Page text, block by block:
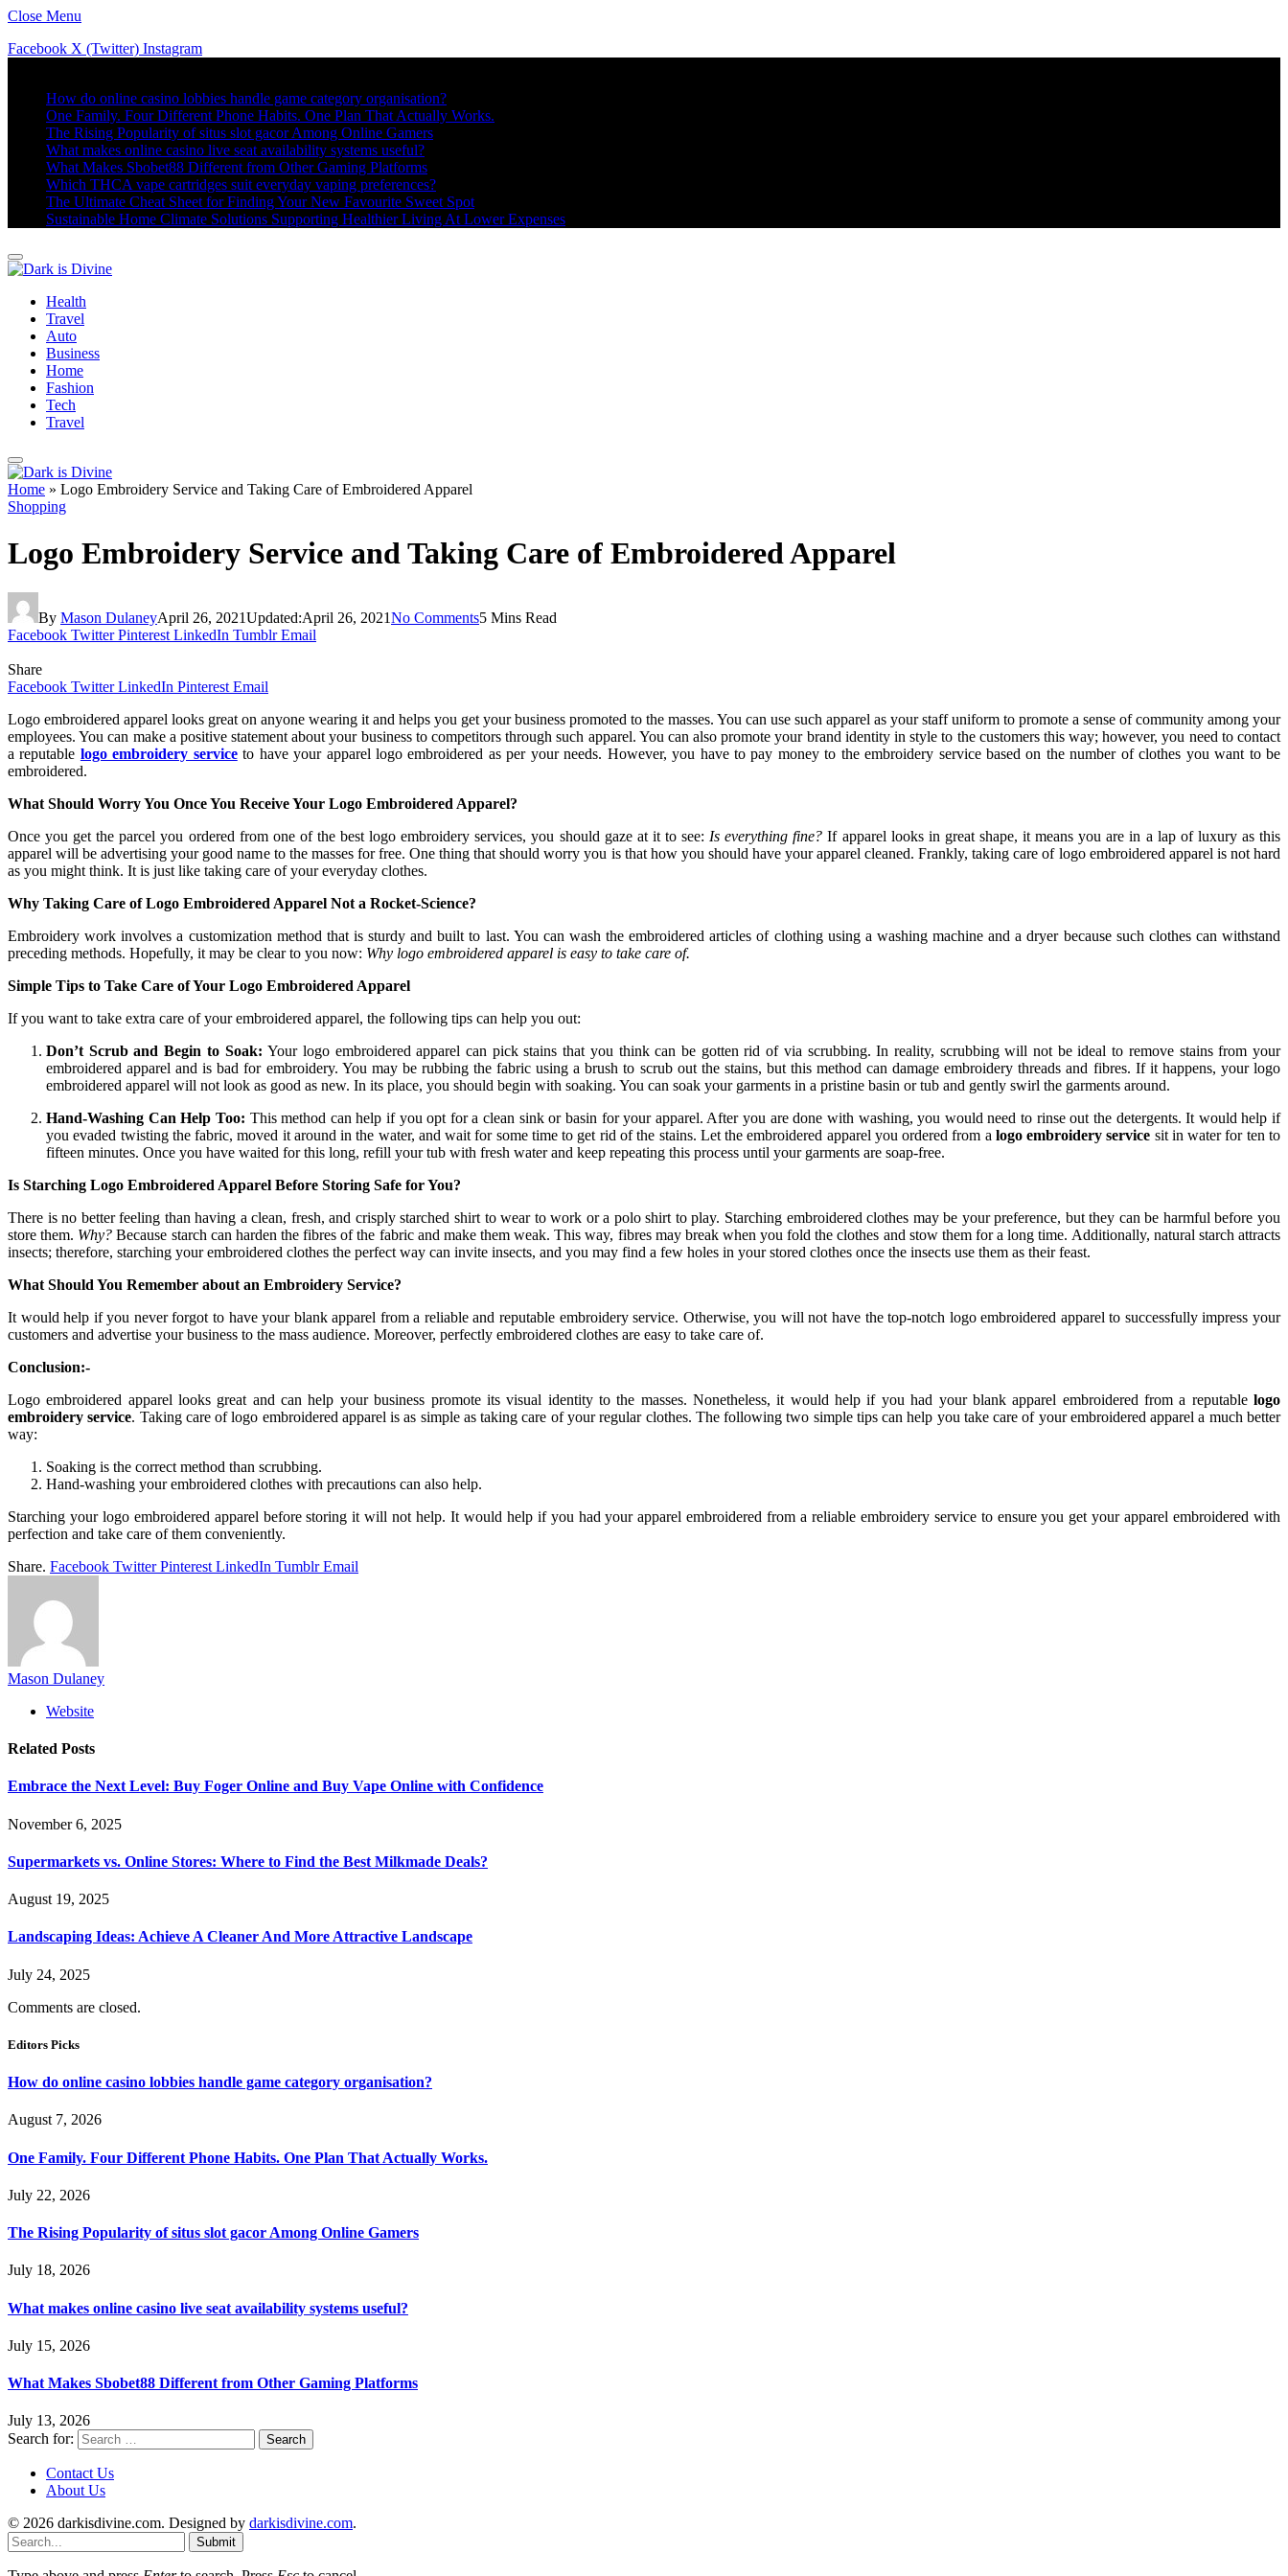
Close Menu
Facebook X (Twitter) Instagram
How do online casino lobbies handle game category organisation?
One Family. Four Different Phone Habits. One Plan That Actually Works.
The Rising Popularity of situs slot gacor Among Online Gamers
What makes online casino live seat availability systems useful?
What Makes Sbobet88 Different from Other Gaming Platforms
Which THCA vape cartridges suit everyday vaping preferences?
The Ultimate Cheat Sheet for Finding Your New Favourite Sweet Spot
Sustainable Home Climate Solutions Supporting Healthier Living At Lower Expenses
Health
Travel
Auto
Business
Home
Fashion
Tech
Travel
Home » Logo Embroidery Service and Taking Care of Embroidered Apparel
Shopping
Logo Embroidery Service and Taking Care of Embroidered Apparel
By Mason DulaneyApril 26, 2021Updated:April 26, 2021No Comments5 Mins Read
Facebook Twitter Pinterest LinkedIn Tumblr Email
Share
Facebook Twitter LinkedIn Pinterest Email
Logo embroidered apparel looks great on anyone wearing it and helps you get your business promoted to the masses. You can use such apparel as your staff uniform to promote a sense of community among your
employees. You can make a positive statement about your business to competitors through such apparel. You can also promote your brand identity in style to the customers this way; however, you need to contact
a reputable logo embroidery serviceto have your apparel logo embroidered as per your needs. However, you have to pay money to the embroidery service based on the number of clothes you want to be
embroidered.
What Should Worry You Once You Receive Your Logo Embroidered Apparel?
Once you get the parcel you ordered from one of the best logo embroidery services, you should gaze at it to see: Is everything fine?If apparel looks in great shape, it means you are in a lap of luxury as this
apparel will be advertising your good name to the masses for free. One thing that should worry you is that how you should have your apparel cleaned. Frankly, taking care of logo embroidered apparel is not hard
as you might think. It is just like taking care of your everyday clothes.
Why Taking Care of Logo Embroidered Apparel Not a Rocket-Science?
Embroidery work involves a customization method that is sturdy and built to last. You can wash the embroidered articles of clothing using a washing machine and a dryer because such clothes can withstand
preceding methods. Hopefully, it may be clear to you now: Why logo embroidered apparel is easy to take care of.
Simple Tips to Take Care of Your Logo Embroidered Apparel
If you want to take extra care of your embroidered apparel, the following tips can help you out:
Don’t Scrub and Begin to Soak:Your logo embroidered apparel can pick stains that you think can be gotten rid of via scrubbing. In reality, scrubbing will not be ideal to remove stains from your
embroidered apparel and is bad for embroidery. You may be rubbing the fabric using a brush to scrub out the stains, but this method can damage embroidery threads and fibres. If it happens, your logo
embroidered apparel will not look as good as new. In its place, you should begin with soaking. You can soak your garments in a pristine basin or tub and gently swirl the garments around.
Hand-Washing Can Help Too: This method can help if you opt for a clean sink or basin for your apparel. After you are done with washing, you would need to rinse out the detergents. It would help if
you evaded twisting the fabric, moved it around in the water, and wait for some time to get rid of the stains. Let the embroidered apparel you ordered from a logo embroidery service sit in water for ten to
fifteen minutes. Once you have waited for this long, refill your tub with fresh water and keep repeating this process until your garments are soap-free.
Is Starching Logo Embroidered Apparel Before Storing Safe for You?
There is no better feeling than having a clean, fresh, and crisply starched shirt to wear to work or a polo shirt to play. Starching embroidered clothes may be your preference, but they can be harmful before you
store them. Why?Because starch can harden the fibres of the fabric and make them weak. This way, fibres may break when you fold the clothes and stow them for a long time. Additionally, natural starch attracts
insects; therefore, starching your embroidered clothes the perfect way can invite insects, and you may find a few holes in your stored clothes once the insects use them as their feast.
What Should You Remember about an Embroidery Service?
It would help if you never forgot to have your blank apparel from a reliable and reputable embroidery service. Otherwise, you will not have the top-notch logo embroidered apparel to successfully impress your
customers and advertise your business to the mass audience. Moreover, perfectly embroidered clothes are easy to take care of.
Conclusion:-
Logo embroidered apparel looks great and can help your business promote its visual identity to the masses. Nonetheless, it would help if you had your blank apparel embroidered from a reputable logo
embroidery service. Taking care of logo embroidered apparel is as simple as taking care of your regular clothes. The following two simple tips can help you take care of your embroidered apparel a much better
way:
Soaking is the correct method than scrubbing.
Hand-washing your embroidered clothes with precautions can also help.
Starching your logo embroidered apparel before storing it will not help. It would help if you had your apparel embroidered from a reliable embroidery service to ensure you get your apparel embroidered with
perfection and take care of them conveniently.
Share. Facebook Twitter Pinterest LinkedIn Tumblr Email
Mason Dulaney
Website
Related Posts
Embrace the Next Level: Buy Foger Online and Buy Vape Online with Confidence
November 6, 2025
Supermarkets vs. Online Stores: Where to Find the Best Milkmade Deals?
August 19, 2025
Landscaping Ideas: Achieve A Cleaner And More Attractive Landscape
July 24, 2025
Comments are closed.
Editors Picks
How do online casino lobbies handle game category organisation?
August 7, 2026
One Family. Four Different Phone Habits. One Plan That Actually Works.
July 22, 2026
The Rising Popularity of situs slot gacor Among Online Gamers
July 18, 2026
What makes online casino live seat availability systems useful?
July 15, 2026
What Makes Sbobet88 Different from Other Gaming Platforms
July 13, 2026
Search for:
Contact Us
About Us
© 2026 darkisdivine.com. Designed by darkisdivine.com.
Submit